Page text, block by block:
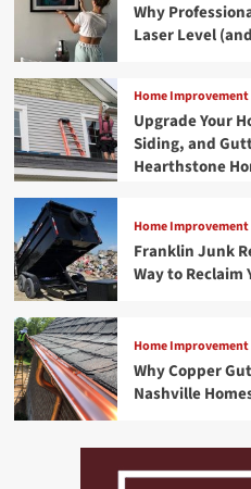
Why
Laser Level
Home Improvement
Upgrade Your
Siding, and
Hearthstone
Home Improvement
Franklin Junk
Way to Reclaim
Home Improvement
Why Copper
Nashville